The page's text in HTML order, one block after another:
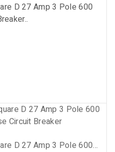
D 27 Amp 3 Pole 600
8536SCO3V02H30S - Square D 27 Amp 3 Pole 600 Volt Molded Case Circuit Breaker